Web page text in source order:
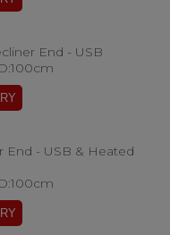
End - USB
End - USB & Heated